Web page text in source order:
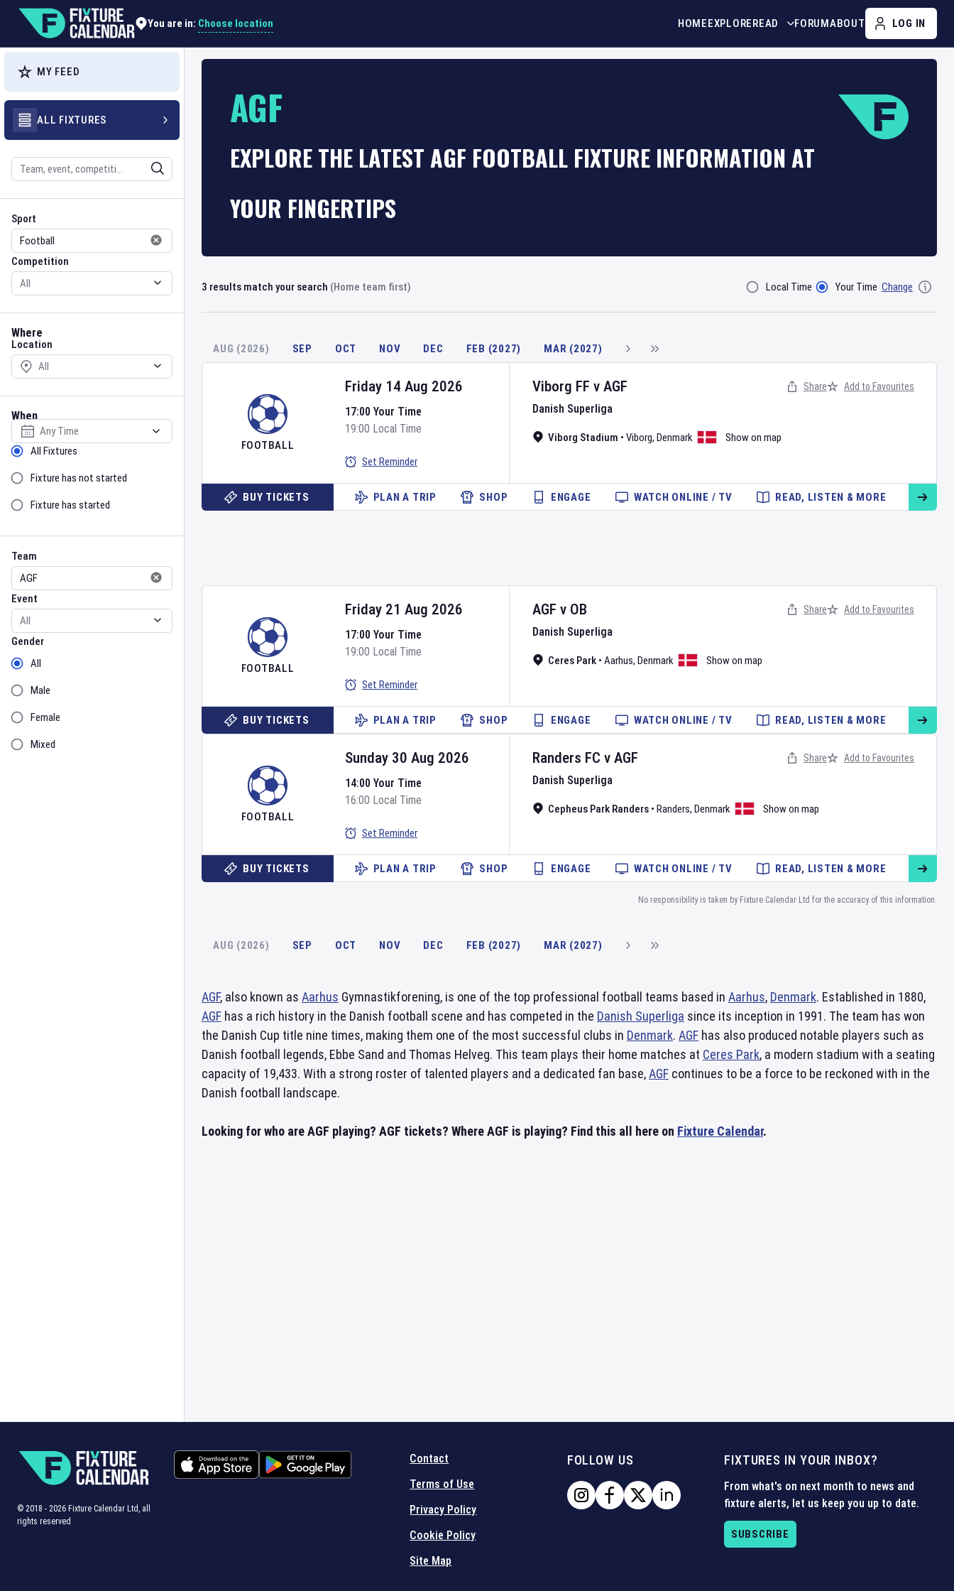
You are in: Choose location HOMEEXPLOREREAD FORUMABOUT LOG IN
MY FEED
ALL FIXTURES
Search
Sport
Sport
Competition
Competition
Where
Location
Location
When
Select date
Sort by Status
All Fixtures
Fixture has not started
Fixture has started
Team
Team
Event
Event
Gender
Gender
All
Male
Female
Mixed
AGF
EXPLORE THE LATEST AGF FOOTBALL FIXTURE INFORMATION AT
YOUR FINGERTIPS
3 results match your search (Home team first) Filter ByLocal Time Your Time Change
AUG (2026) SEP OCT NOV DEC FEB (2027) MAR (2027)
FOOTBALL
Viborg FF v AGF
Danish Superliga
Viborg Stadium • Viborg, Denmark Show on map
Friday 14 Aug 2026
17:00 Your Time
19:00 Local Time
Set Reminder
Share Add to Favourites
BUY TICKETS PLAN A TRIP SHOP ENGAGE WATCH ONLINE / TV READ, LISTEN & MORE
FOOTBALL
AGF v OB
Danish Superliga
Ceres Park • Aarhus, Denmark Show on map
Friday 21 Aug 2026
17:00 Your Time
19:00 Local Time
Set Reminder
Share Add to Favourites
BUY TICKETS PLAN A TRIP SHOP ENGAGE WATCH ONLINE / TV READ, LISTEN & MORE
FOOTBALL
Randers FC v AGF
Danish Superliga
Cepheus Park Randers • Randers, Denmark Show on map
Sunday 30 Aug 2026
14:00 Your Time
16:00 Local Time
Set Reminder
Share Add to Favourites
BUY TICKETS PLAN A TRIP SHOP ENGAGE WATCH ONLINE / TV READ, LISTEN & MORE
No responsibility is taken by Fixture Calendar Ltd for the accuracy of this information.
AUG (2026) SEP OCT NOV DEC FEB (2027) MAR (2027)
AGF, also known as Aarhus Gymnastikforening, is one of the top professional football teams based in Aarhus, Denmark. Established in 1880,
AGF has a rich history in the Danish football scene and has competed in the Danish Superliga since its inception in 1991. The team has won
the Danish Cup title nine times, making them one of the most successful clubs in Denmark. AGF has also produced notable players such as
Danish football legends, Ebbe Sand and Thomas Helveg. This team plays their home matches at Ceres Park, a modern stadium with a seating
capacity of 19,433. With a strong roster of talented players and a dedicated fan base,AGF continues to be a force to be reckoned with in the
Danish football landscape.
Looking for who are AGF playing? AGF tickets? Where AGF is playing? Find this all here on Fixture Calendar.
Contact
Terms of Use
Privacy Policy
Cookie Policy
Site Map
FOLLOW US FIXTURES IN YOUR INBOX?
From what's on next month to news and
fixture alerts, let us keep you up to date.
SUBSCRIBE
© 2018 - 2026 Fixture Calendar Ltd, all
rights reserved